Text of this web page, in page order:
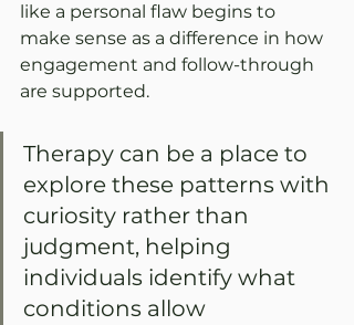
like a personal flaw begins to
make sense as a difference in how
engagement and follow-through
are supported.
Therapy can be a place to
explore these patterns with
curiosity rather than
judgment, helping
individuals identify what
conditions allow